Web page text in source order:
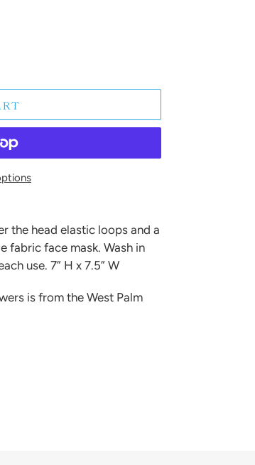
the head elastic loops and a
fabric face mask. Wash in
use. 7” H x 7.5” W
is from the West Palm